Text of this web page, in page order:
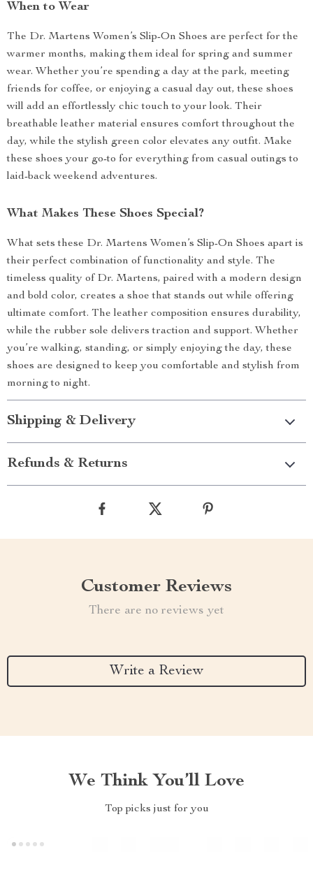
When to Wear
The Dr. Martens Women’s Slip-On Shoes are perfect for the
warmer months, making them ideal for spring and summer
wear. Whether you’re spending a day at the park, meeting
friends for coffee, or enjoying a casual day out, these shoes
will add an effortlessly chic touch to your look. Their
breathable leather material ensures comfort throughout the
day, while the stylish green color elevates any outfit. Make
these shoes your go-to for everything from casual outings to
laid-back weekend adventures.
What Makes These Shoes Special?
What sets these Dr. Martens Women’s Slip-On Shoes apart is
their perfect combination of functionality and style. The
timeless quality of Dr. Martens, paired with a modern design
and bold color, creates a shoe that stands out while offering
ultimate comfort. The leather composition ensures durability,
while the rubber sole delivers traction and support. Whether
you’re walking, standing, or simply enjoying the day, these
shoes are designed to keep you comfortable and stylish from
morning to night.
Shipping & Delivery
Refunds & Returns
Customer Reviews
There are no reviews yet
Write a Review
We Think You’ll Love
Top picks just for you